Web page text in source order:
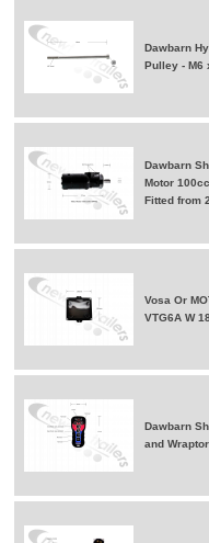
Dawbarn
Pulley - M6
Dawbarn
Motor
Fitted from
Vosa Or
VTG6A W
Dawbarn
and